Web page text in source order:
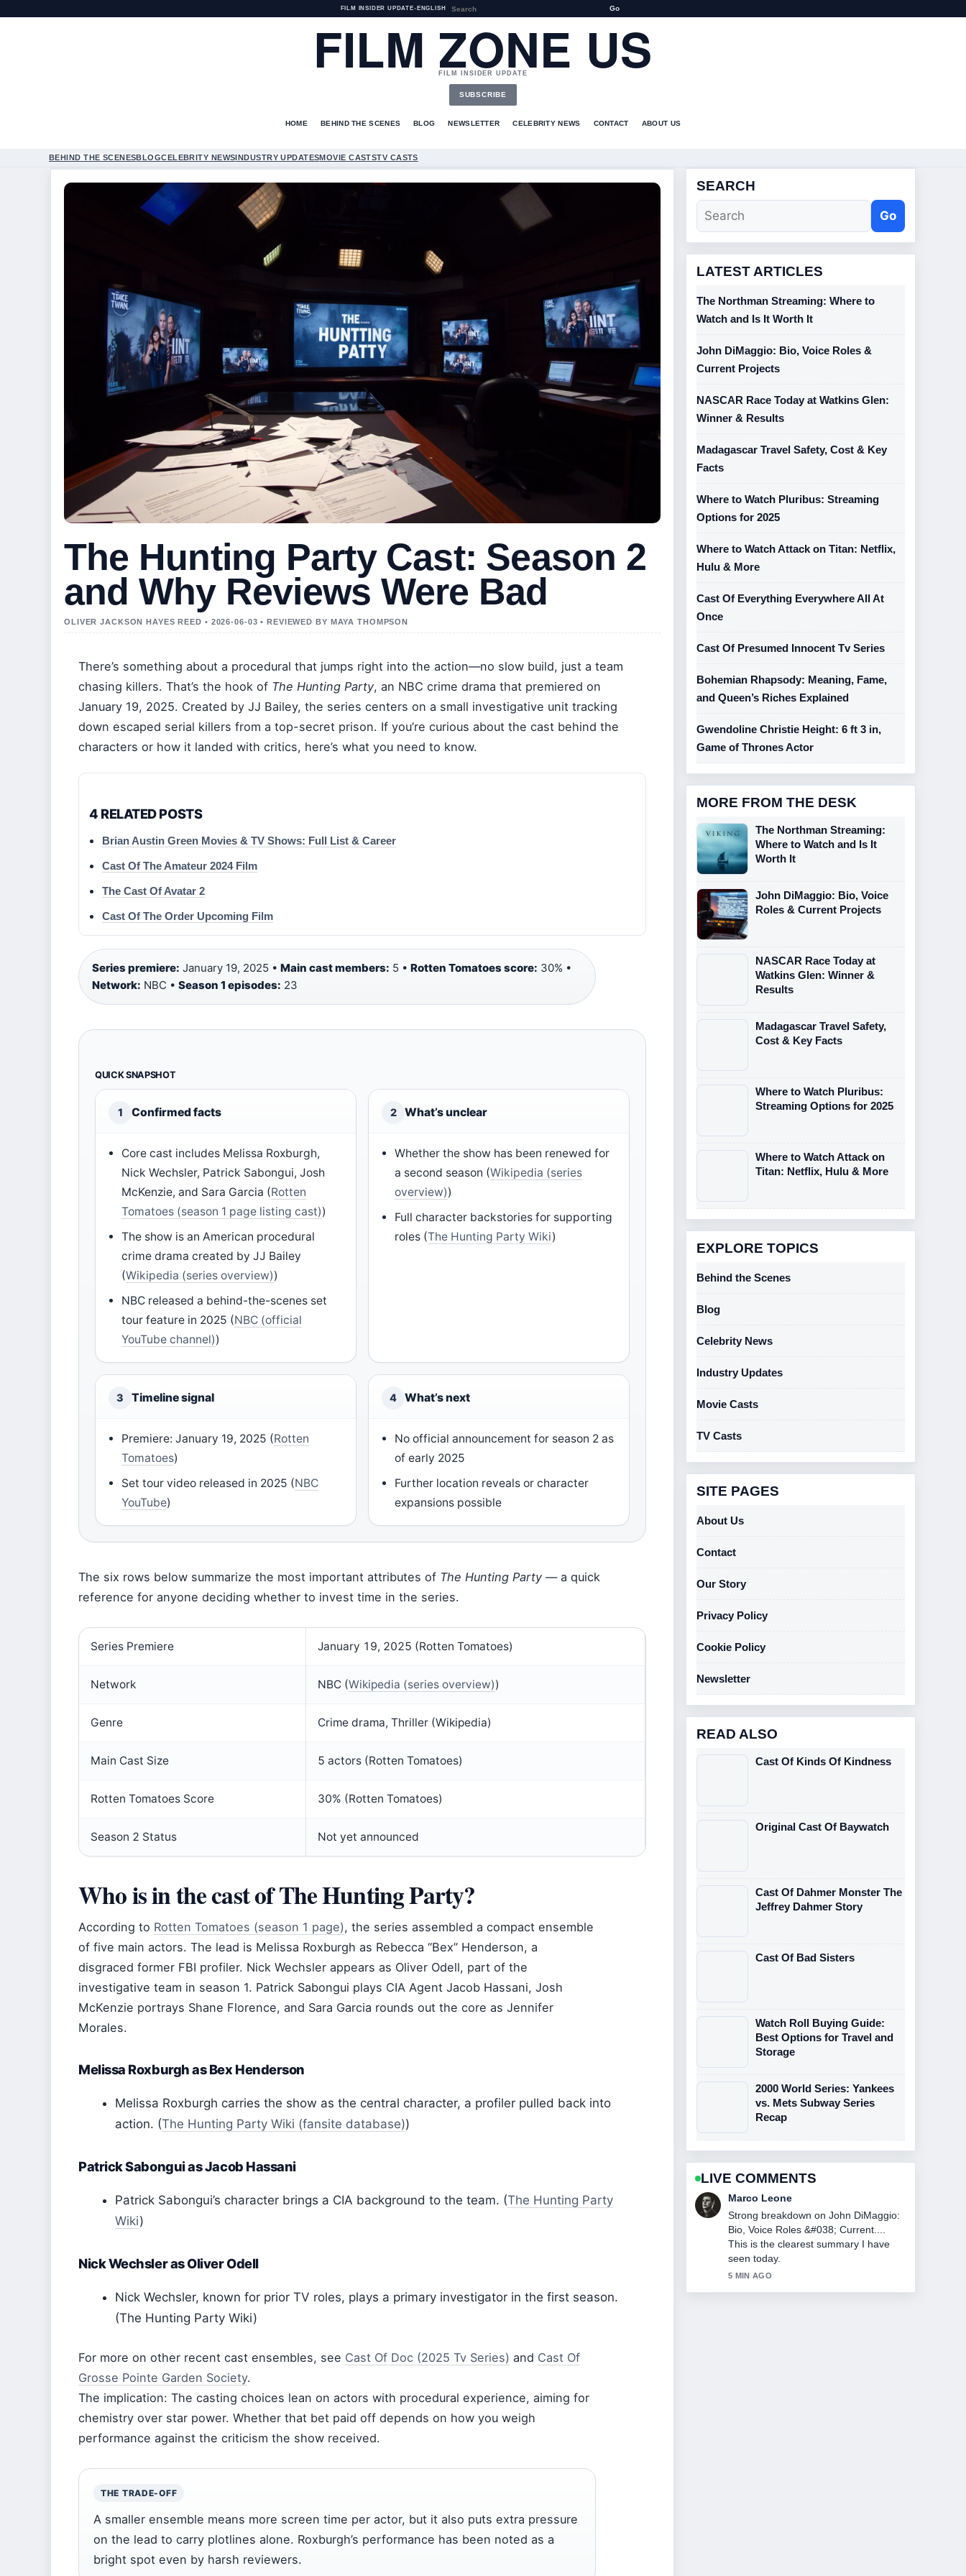
FILM INSIDER UPDATE• ENGLISH Go
FILM ZONE US
FILM INSIDER UPDATE
SUBSCRIBE
HOME BEHIND THE SCENES BLOG NEWSLETTER CELEBRITY NEWS CONTACT ABOUT US
BEHIND THE SCENESBLOGCELEBRITY NEWSINDUSTRY UPDATESMOVIE CASTSTV CASTS
The Hunting Party Cast: Season 2
and Why Reviews Were Bad
OLIVER JACKSON HAYES REED • 2026-06-03 • REVIEWED BY MAYA THOMPSON
There’s something about a procedural that jumps right into the action—no slow build, just a team
chasing killers. That’s the hook of The Hunting Party, an NBC crime drama that premiered on
January 19, 2025. Created by JJ Bailey, the series centers on a small investigative unit tracking
down escaped serial killers from a top-secret prison. If you’re curious about the cast behind the
characters or how it landed with critics, here’s what you need to know.
4 RELATED POSTS
Brian Austin Green Movies & TV Shows: Full List & Career
Cast Of The Amateur 2024 Film
The Cast Of Avatar 2
Cast Of The Order Upcoming Film
Series premiere: January 19, 2025 • Main cast members: 5 • Rotten Tomatoes score: 30% •
Network: NBC • Season 1 episodes: 23
QUICK SNAPSHOT
1 Confirmed facts
Core cast includes Melissa Roxburgh,
Nick Wechsler, Patrick Sabongui, Josh
McKenzie, and Sara Garcia (Rotten
Tomatoes (season 1 page listing cast))
The show is an American procedural
crime drama created by JJ Bailey
(Wikipedia (series overview))
NBC released a behind-the-scenes set
tour feature in 2025 (NBC (official
YouTube channel))
2 What’s unclear
Whether the show has been renewed for
a second season (Wikipedia (series
overview))
Full character backstories for supporting
roles (The Hunting Party Wiki)
3 Timeline signal
Premiere: January 19, 2025 (Rotten
Tomatoes)
Set tour video released in 2025 (NBC
YouTube)
4 What’s next
No official announcement for season 2 as
of early 2025
Further location reveals or character
expansions possible
The six rows below summarize the most important attributes of The Hunting Party — a quick
reference for anyone deciding whether to invest time in the series.
Series Premiere January 19, 2025 (Rotten Tomatoes)
Network NBC (Wikipedia (series overview))
Genre Crime drama, Thriller (Wikipedia)
Main Cast Size 5 actors (Rotten Tomatoes)
Rotten Tomatoes Score 30% (Rotten Tomatoes)
Season 2 Status Not yet announced
Who is in the cast of The Hunting Party?
According to Rotten Tomatoes (season 1 page), the series assembled a compact ensemble
of five main actors. The lead is Melissa Roxburgh as Rebecca “Bex” Henderson, a
disgraced former FBI profiler. Nick Wechsler appears as Oliver Odell, part of the
investigative team in season 1. Patrick Sabongui plays CIA Agent Jacob Hassani, Josh
McKenzie portrays Shane Florence, and Sara Garcia rounds out the core as Jennifer
Morales.
Melissa Roxburgh as Bex Henderson
Melissa Roxburgh carries the show as the central character, a profiler pulled back into
action. (The Hunting Party Wiki (fansite database))
Patrick Sabongui as Jacob Hassani
Patrick Sabongui’s character brings a CIA background to the team. (The Hunting Party
Wiki)
Nick Wechsler as Oliver Odell
Nick Wechsler, known for prior TV roles, plays a primary investigator in the first season.
(The Hunting Party Wiki)
For more on other recent cast ensembles, see Cast Of Doc (2025 Tv Series) and Cast Of
Grosse Pointe Garden Society.
The implication: The casting choices lean on actors with procedural experience, aiming for
chemistry over star power. Whether that bet paid off depends on how you weigh
performance against the criticism the show received.
THE TRADE-OFF
A smaller ensemble means more screen time per actor, but it also puts extra pressure
on the lead to carry plotlines alone. Roxburgh’s performance has been noted as a
bright spot even by harsh reviewers.
SEARCH
Go
LATEST ARTICLES
The Northman Streaming: Where to
Watch and Is It Worth It
John DiMaggio: Bio, Voice Roles &
Current Projects
NASCAR Race Today at Watkins Glen:
Winner & Results
Madagascar Travel Safety, Cost & Key
Facts
Where to Watch Pluribus: Streaming
Options for 2025
Where to Watch Attack on Titan: Netflix,
Hulu & More
Cast Of Everything Everywhere All At
Once
Cast Of Presumed Innocent Tv Series
Bohemian Rhapsody: Meaning, Fame,
and Queen’s Riches Explained
Gwendoline Christie Height: 6 ft 3 in,
Game of Thrones Actor
MORE FROM THE DESK
The Northman Streaming:
Where to Watch and Is It
Worth It
John DiMaggio: Bio, Voice
Roles & Current Projects
NASCAR Race Today at
Watkins Glen: Winner &
Results
Madagascar Travel Safety,
Cost & Key Facts
Where to Watch Pluribus:
Streaming Options for 2025
Where to Watch Attack on
Titan: Netflix, Hulu & More
EXPLORE TOPICS
Behind the Scenes
Blog
Celebrity News
Industry Updates
Movie Casts
TV Casts
SITE PAGES
About Us
Contact
Our Story
Privacy Policy
Cookie Policy
Newsletter
READ ALSO
Cast Of Kinds Of Kindness
Original Cast Of Baywatch
Cast Of Dahmer Monster The
Jeffrey Dahmer Story
Cast Of Bad Sisters
Watch Roll Buying Guide:
Best Options for Travel and
Storage
2000 World Series: Yankees
vs. Mets Subway Series
Recap
LIVE COMMENTS
Nina Brooks
Following NASCAR Race Today at
Watkins Glen: Winner... closely -
appreciate the balanced tone here.
7 MIN AGO